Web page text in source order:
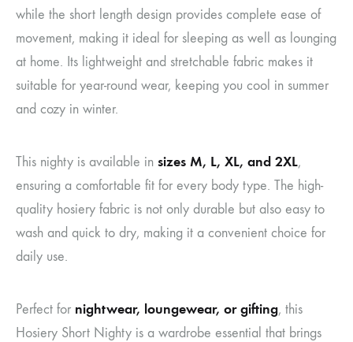
while the short length design provides complete ease of
movement, making it ideal for sleeping as well as lounging
at home. Its lightweight and stretchable fabric makes it
suitable for year-round wear, keeping you cool in summer
and cozy in winter.
This nighty is available in sizes M, L, XL, and 2XL,
ensuring a comfortable fit for every body type. The high-
quality hosiery fabric is not only durable but also easy to
wash and quick to dry, making it a convenient choice for
daily use.
Perfect for nightwear, loungewear, or gifting, this
Hosiery Short Nighty is a wardrobe essential that brings